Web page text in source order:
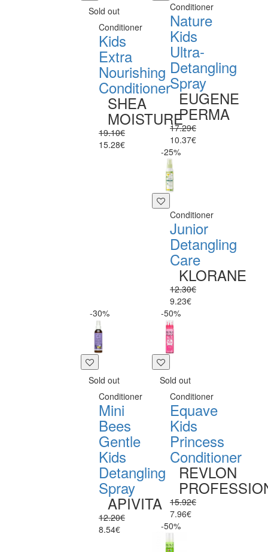
Sold out
Conditioner
Kids
Extra
Nourishing
Conditioner
SHEA
MOISTURE
19.10€
15.28€
Conditioner
Nature
Kids
Ultra-
Detangling
Spray
EUGENE
PERMA
17.29€
10.37€
-25%
Conditioner
Junior
Detangling
Care
KLORANE
12.30€
9.23€
-30%
Sold out
Conditioner
Mini
Bees
Gentle
Kids
Detangling
Spray
APIVITA
12.20€
8.54€
-50%
Sold out
Conditioner
Equave
Kids
Princess
Conditioner
REVLON
15.92€
7.96€
-50%